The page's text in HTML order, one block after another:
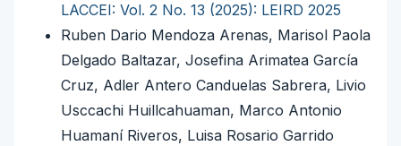
LACCEI: Vol. 2 No. 13 (2025): LEIRD 2025
Ruben Dario Mendoza Arenas, Marisol Paola
Delgado Baltazar, Josefina Arimatea García
Cruz, Adler Antero Canduelas Sabrera, Livio
Usccachi Huillcahuaman, Marco Antonio
Huamaní Riveros, Luisa Rosario Garrido